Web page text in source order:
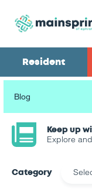
Resident
Blog
Keep up
Explore
Category